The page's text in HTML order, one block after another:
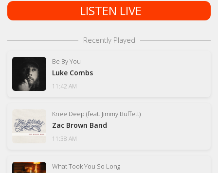
LISTEN LIVE
Recently Played
Be By You
Luke Combs
11:42 AM
Knee Deep (feat. Jimmy Buffett)
Zac Brown Band
11:38 AM
What Took You So Long